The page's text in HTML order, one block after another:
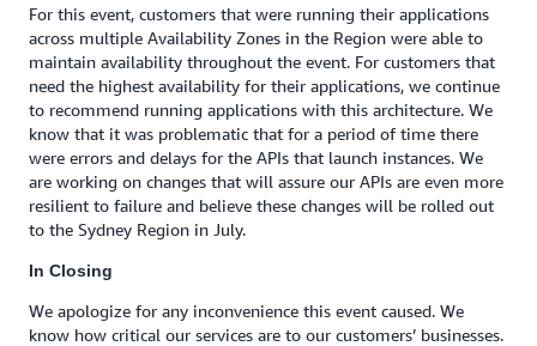
For this event, customers that were running their applications
across multiple Availability Zones in the Region were able to
maintain availability throughout the event. For customers that
need the highest availability for their applications, we continue
to recommend running applications with this architecture. We
know that it was problematic that for a period of time there
were errors and delays for the APIs that launch instances. We
are working on changes that will assure our APIs are even more
resilient to failure and believe these changes will be rolled out
to the Sydney Region in July.
In Closing
We apologize for any inconvenience this event caused. We
know how critical our services are to our customers’ businesses.